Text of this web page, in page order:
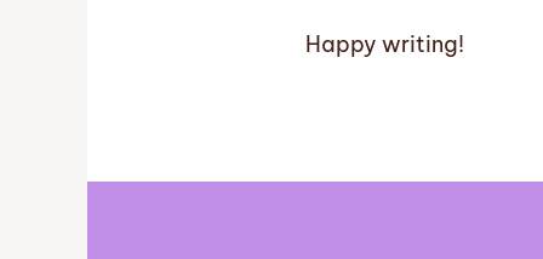
Happy writing!